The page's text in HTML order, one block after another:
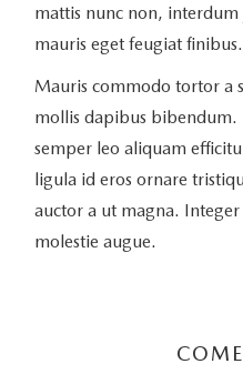
mattis nunc non, interdum
mauris eget feugiat finibus.
Mauris commodo tortor a
mollis dapibus bibendum.
semper leo aliquam
ligula id eros ornare
auctor a ut magna.
molestie augue.